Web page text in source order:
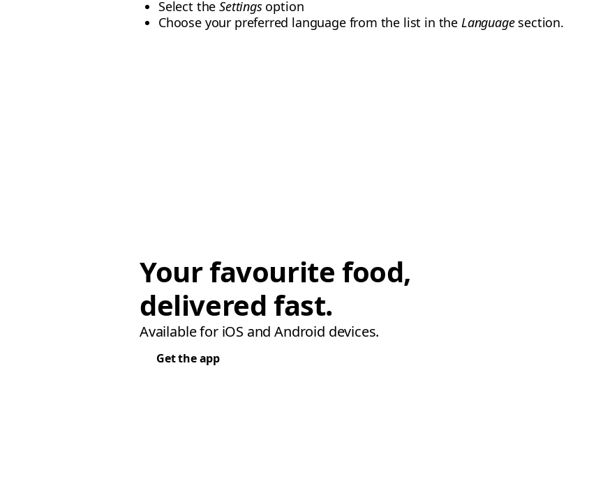
Select theSettingsoption
Choose your preferred language from the list in the Languagesection.
Your favourite food,
delivered fast.
Available for iOS and Android devices.
Get the app